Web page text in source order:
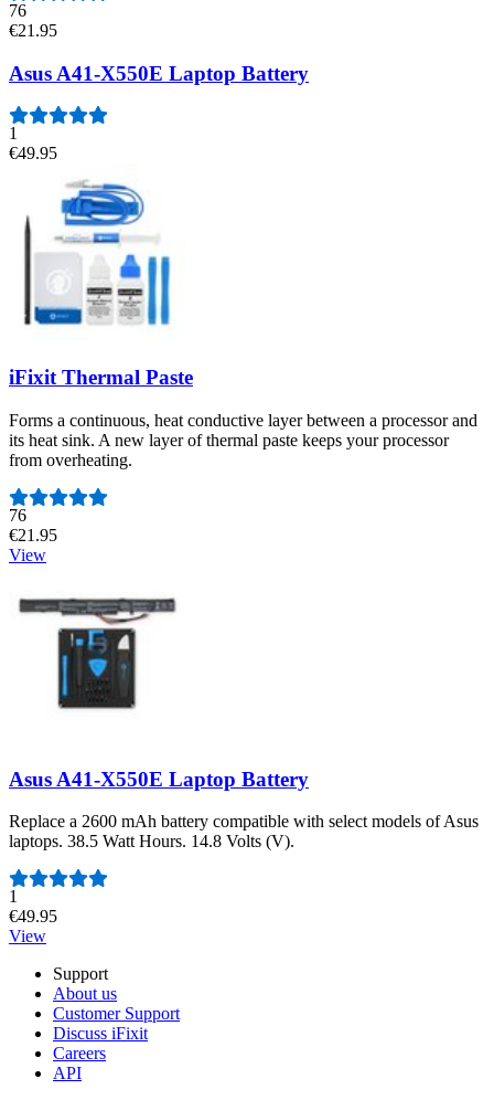
76
€21.95
Asus A41-X550E Laptop Battery
1
€49.95
iFixit Thermal Paste
Forms a continuous, heat conductive layer between a processor and
its heat sink. A new layer of thermal paste keeps your processor
from overheating.
Number of reviews:
76
€21.95
View
Asus A41-X550E Laptop Battery
Replace a 2600 mAh battery compatible with select models of Asus
laptops. 38.5 Watt Hours. 14.8 Volts (V).
Number of reviews:
1
€49.95
View
Support
About us
Customer Support
Discuss iFixit
Careers
API